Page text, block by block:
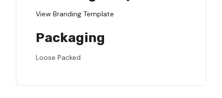
View Branding Template
Packaging
Loose Packed